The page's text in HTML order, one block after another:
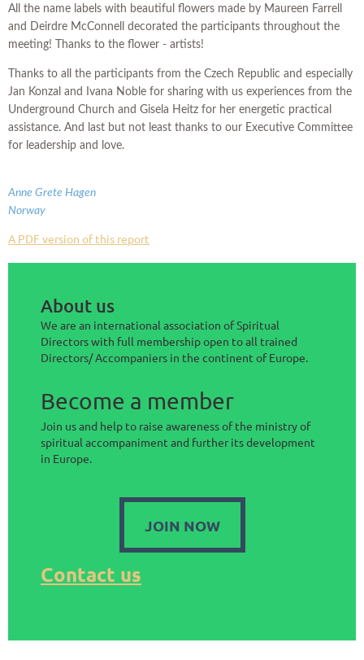
All the name labels with beautiful flowers made by Maureen Farrell
and Deirdre McConnell decorated the participants throughout the
meeting! Thanks to the flower - artists!
Thanks to all the participants from the Czech Republic and especially
Jan Konzal and Ivana Noble for sharing with us experiences from the
Underground Church and Gisela Heitz for her energetic practical
assistance. And last but not least thanks to our Executive Committee
for leadership and love.
Anne Grete Hagen
Norway
A PDF version of this report
About us
We are an international association of Spiritual
Directors with full membership open to all trained
Directors/ Accompaniers in the continent of Europe.
Become a member
Join us and help to raise awareness of the ministry of
spiritual accompaniment and further its development
in Europe.
JOIN NOW
Contact us